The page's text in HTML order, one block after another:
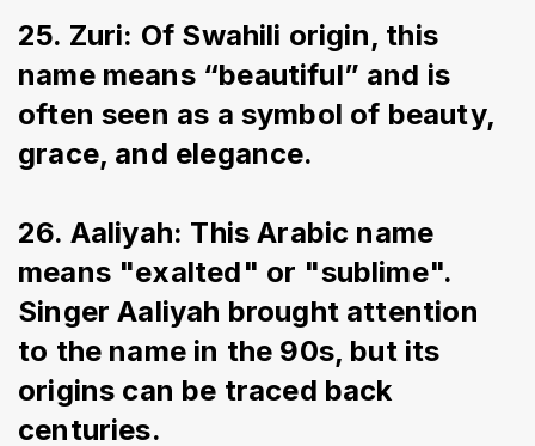
25. Zuri: Of Swahili origin, this
name means “beautiful” and is
often seen as a symbol of beauty,
grace, and elegance.
26. Aaliyah: This Arabic name
means "exalted" or "sublime".
Singer Aaliyah brought attention
to the name in the 90s, but its
origins can be traced back
centuries.